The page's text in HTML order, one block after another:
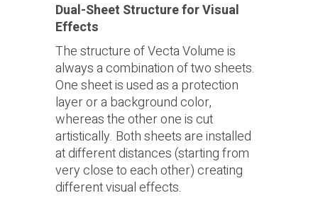
Dual-Sheet Structure for Visual
Effects
The structure of Vecta Volume is
always a combination of two sheets.
One sheet is used as a protection
layer or a background color,
whereas the other one is cut
artistically. Both sheets are installed
at different distances (starting from
very close to each other) creating
different visual effects.